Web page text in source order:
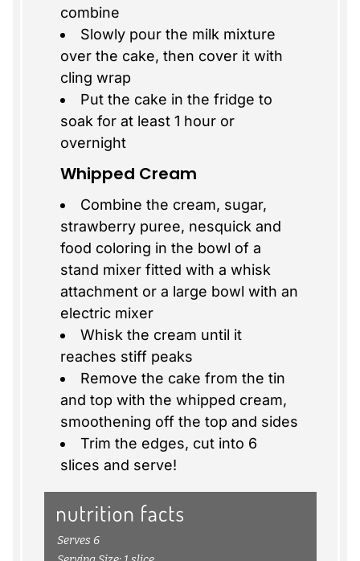
combine
Slowly pour the milk mixture
over the cake, then cover it with
cling wrap
Put the cake in the fridge to
soak for at least 1 hour or
overnight
Whipped Cream
Combine the cream, sugar,
strawberry puree, nesquick and
food coloring in the bowl of a
stand mixer fitted with a whisk
attachment or a large bowl with an
electric mixer
Whisk the cream until it
reaches stiff peaks
Remove the cake from the tin
and top with the whipped cream,
smoothening off the top and sides
Trim the edges, cut into 6
slices and serve!